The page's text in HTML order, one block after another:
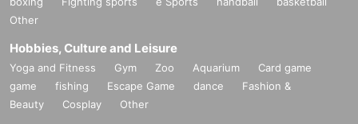
Other
Hobbies, Culture and Leisure
Yoga and Fitness Gym Zoo Aquarium
Card game
game
fishing Escape Game dance
Fashion &
Beauty
Cosplay Other